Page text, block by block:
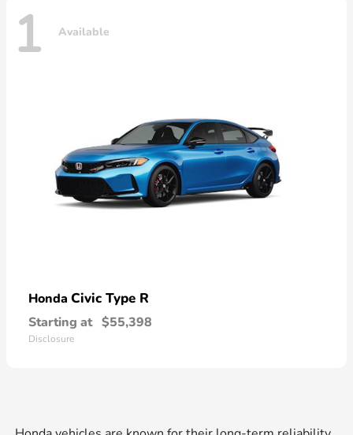
1 Available
Honda Civic Type R
Starting at $55,398
Disclosure